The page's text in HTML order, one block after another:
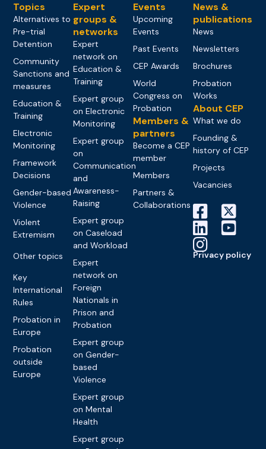
Topics
Alternatives to
Pre-trial
Detention
Community
Sanctions and
measures
Education &
Training
Electronic
Monitoring
Framework
Decisions
Gender-based
Violence
Violent
Extremism
Other topics
Key
International
Rules
Probation in
Europe
Probation
outside
Europe
Expert
groups &
networks
Expert
network on
Education &
Training
Expert group
on Electronic
Monitoring
Expert group
on
Communication
and
Awareness-
Raising
Expert group
on Caseload
and Workload
Expert
network on
Foreign
Nationals in
Prison and
Probation
Expert group
on Gender-
based
Violence
Expert group
on Mental
Health
Expert group
Events
Upcoming
Events
Past Events
CEP Awards
World
Congress on
Probation
Members &
partners
Become a CEP
member
Members
Partners &
Collaborations
News &
publications
News
Newsletters
Brochures
Probation
Works
About CEP
What we do
Founding &
history of CEP
Projects
Vacancies
Privacy policy